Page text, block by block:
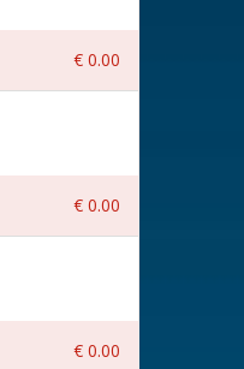
€ 0.00
€ 0.00
€ 0.00